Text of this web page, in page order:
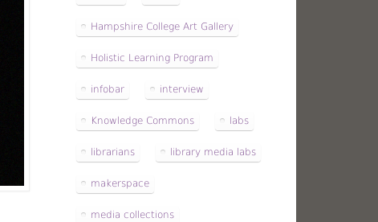
Hampshire College Art Gallery
Holistic Learning Program
infobar interview
Knowledge Commons labs
librarians library media labs
makerspace
media collections